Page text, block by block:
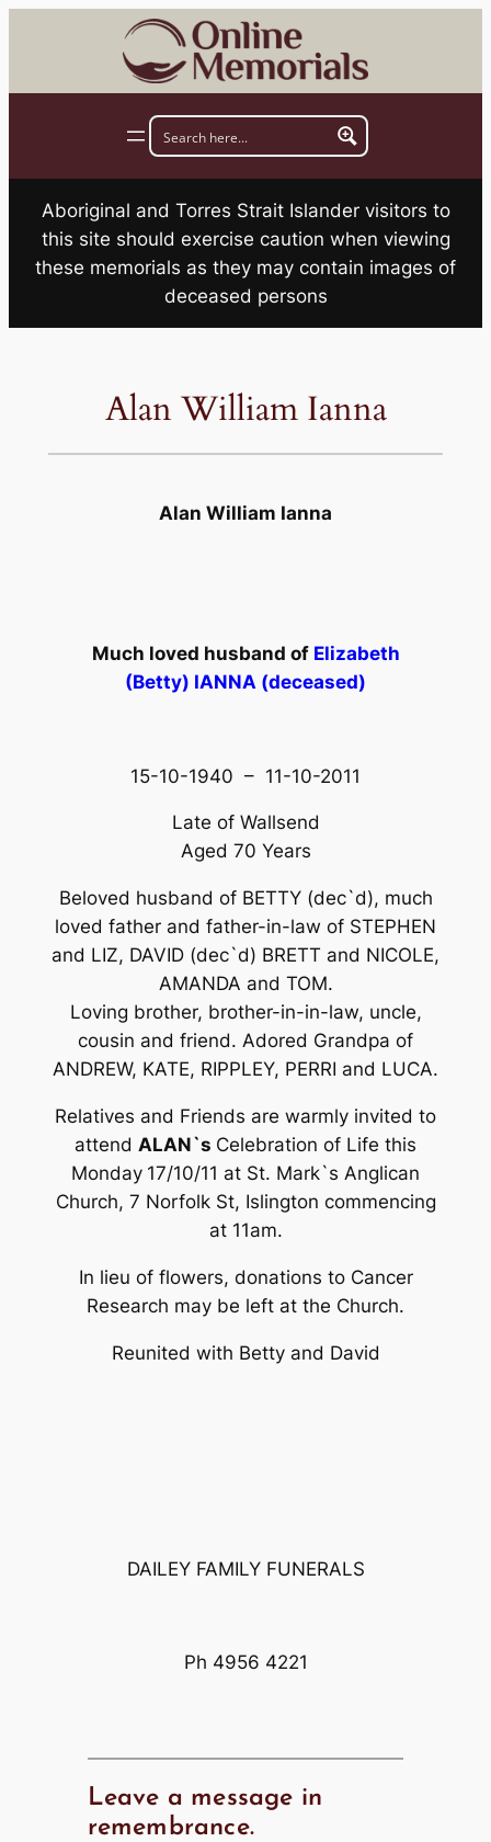
Aboriginal and Torres Strait Islander visitors to
this site should exercise caution when viewing
these memorials as they may contain images of
deceased persons
Alan William Ianna
Alan William Ianna
Much loved husband of Elizabeth
(Betty) IANNA (deceased)
15-10-1940 – 11-10-2011
Late of Wallsend
Aged 70 Years
Beloved husband of BETTY (dec`d), much
loved father and father-in-law of STEPHEN
and LIZ, DAVID (dec`d) BRETT and NICOLE,
AMANDA and TOM.
Loving brother, brother-in-in-law, uncle,
cousin and friend. Adored Grandpa of
ANDREW, KATE, RIPPLEY, PERRI and LUCA.
Relatives and Friends are warmly invited to
attend ALAN`s Celebration of Life this
Monday 17/10/11 at St. Mark`s Anglican
Church, 7 Norfolk St, Islington commencing
at 11am.
In lieu of flowers, donations to Cancer
Research may be left at the Church.
Reunited with Betty and David
DAILEY FAMILY FUNERALS
Ph 4956 4221
Leave a message in
remembrance.